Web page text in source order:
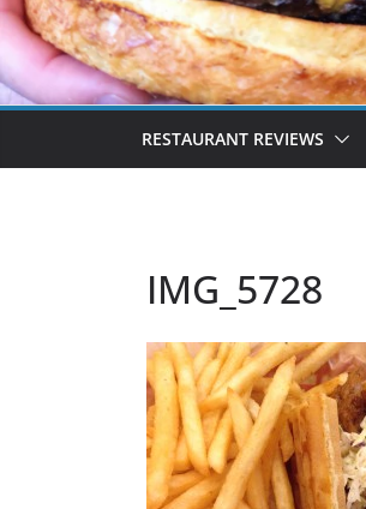
RESTAURANT REVIEWS
IMG_5728